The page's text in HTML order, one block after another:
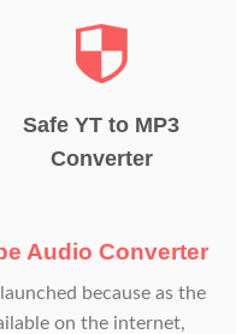
Safe YT to MP3
Converter
Audio Converter
because as the
on the internet,